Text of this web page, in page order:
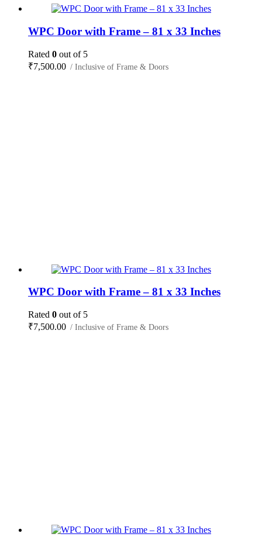
WPC Door with Frame – 81 x 33 Inches
Rated 0 out of 5
₹7,500.00 / Inclusive of Frame & Doors
WPC Door with Frame – 81 x 33 Inches
Rated 0 out of 5
₹7,500.00 / Inclusive of Frame & Doors